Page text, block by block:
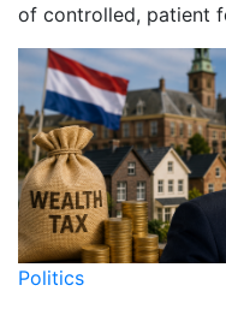
of controlled, patient
Politics